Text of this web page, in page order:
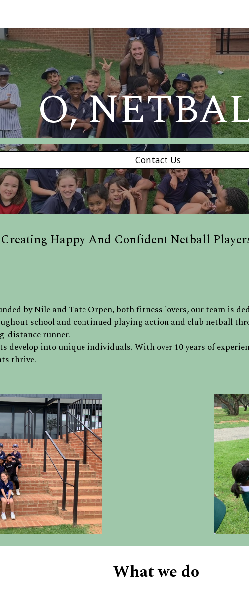
Skip to
O,
Contact Us
Creating Happy And Confident Netball
by Nile and Tate Orpen, both fitness lovers, our team is
school and continued playing action and club netball
distance runner.
develop into unique individuals. With over 10 years of
thrive.
What we do